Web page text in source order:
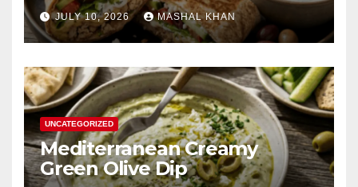
JULY 10, 2026 MASHAL KHAN
UNCATEGORIZED
Mediterranean Creamy
Green Olive Dip